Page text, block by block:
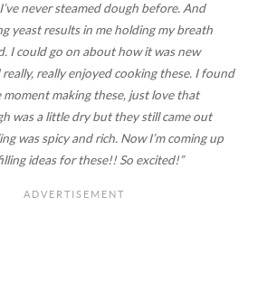
never steamed dough before. And
yeast results in me holding my breath
I could go on about how it was new
really enjoyed cooking these. I found
moment making these, just love that
was a little dry but they still came out
was spicy and rich. Now I’m coming up
ideas for these!! So excited!”